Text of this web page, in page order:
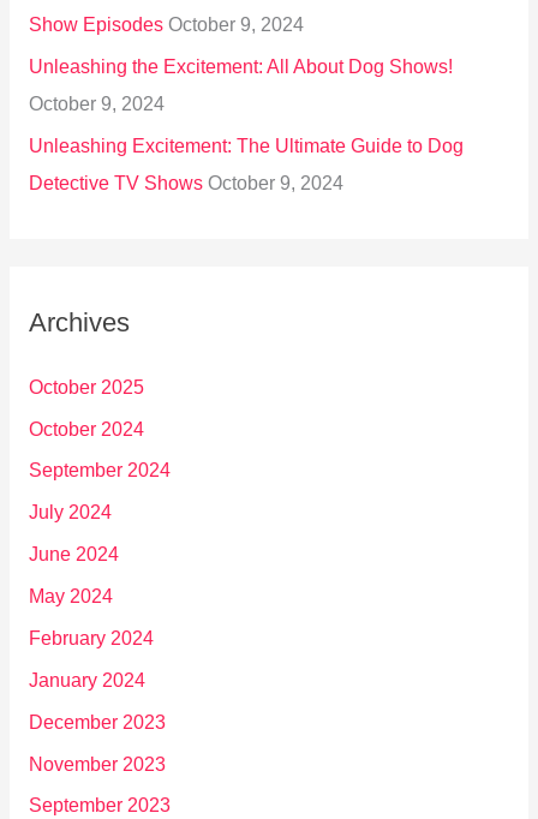
Show Episodes October 9, 2024
Unleashing the Excitement: All About Dog Shows!
October 9, 2024
Unleashing Excitement: The Ultimate Guide to Dog
Detective TV Shows October 9, 2024
Archives
October 2025
October 2024
September 2024
July 2024
June 2024
May 2024
February 2024
January 2024
December 2023
November 2023
September 2023